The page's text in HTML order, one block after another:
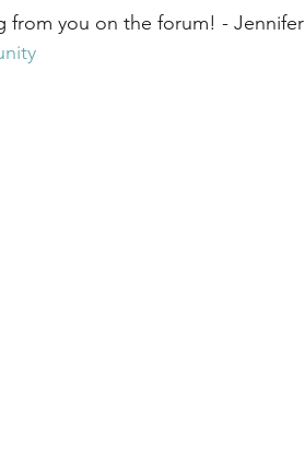
from you on the forum! - Jennifer